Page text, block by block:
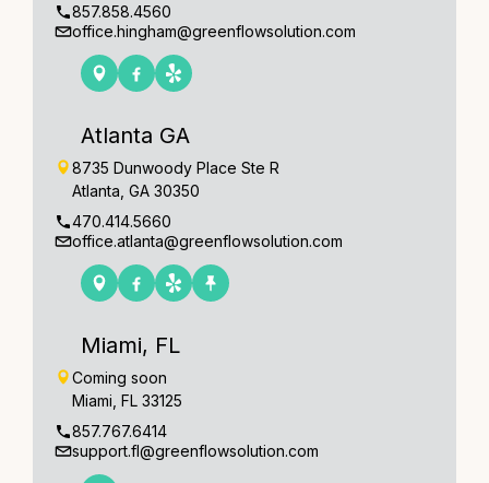
857.858.4560
office.hingham@greenflowsolution.com
Atlanta GA
8735 Dunwoody Place Ste R
Atlanta, GA 30350
470.414.5660
office.atlanta@greenflowsolution.com
Miami, FL
Coming soon
Miami, FL 33125
857.767.6414
support.fl@greenflowsolution.com